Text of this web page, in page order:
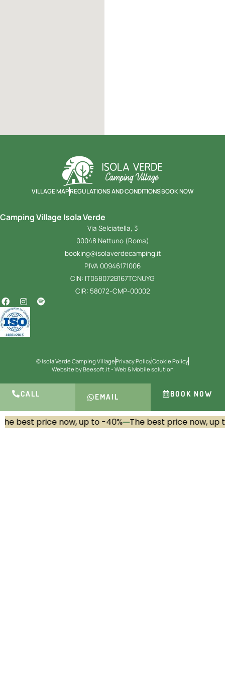
Camping Village Isola Verde
Via Selciatella, 3
00048 Nettuno (Roma)
booking@isolaverdecamping.it
P.IVA 00946171006
CIN: IT058072B167TCNUYG
CIR: 58072-CMP-00002
VILLAGE MAPREGULATIONS AND CONDITIONSBOOK NOW
© Isola Verde Camping VillagePrivacy PolicyCookie Policy
Website by Beesoft.it - Web & Mobile solution
CALL EMAIL BOOK NOW
best price now, up to -40% The best price now, up